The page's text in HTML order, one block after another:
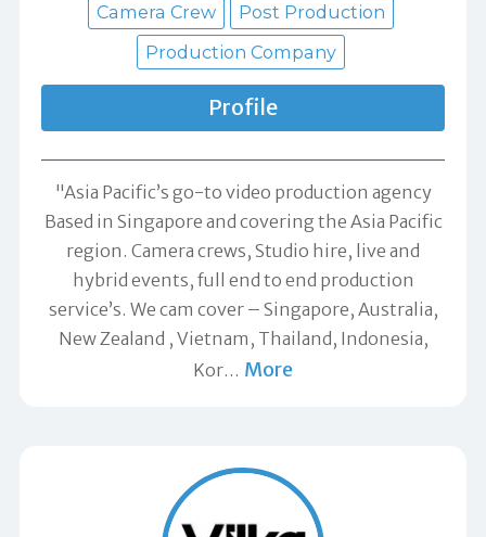
Camera Crew
Post Production
Production Company
Profile
"Asia Pacific’s go-to video production agency
Based in Singapore and covering the Asia Pacific
region. Camera crews, Studio hire, live and
hybrid events, full end to end production
service’s. We cam cover – Singapore, Australia,
New Zealand , Vietnam, Thailand, Indonesia,
Kor… More